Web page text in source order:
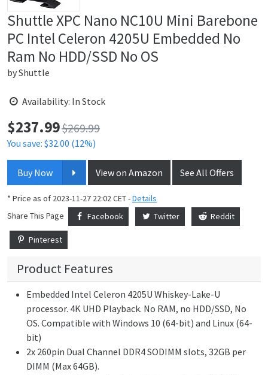
Shuttle XPC Nano NC10U Mini Barebone
PC Intel Celeron 4205U Embedded No
Ram No HDD/SSD No OS
byShuttle
Availability: In Stock
Price:
$237.99$269.99
You save: $32.00 (12%)
Buy Now View on Amazon See All Offers
* Price as of 2023-11-27 22:02 CET -Details
Share This Page
Facebook Twitter Reddit
Pinterest
Product Features
Embedded Intel Celeron 4205U Whiskey-Lake-U
processor. 4K UHD Playback. No RAM, no HDD/SSD, No
OS. Compatible with Windows 10 (64-bit) and Linux (64-
bit)
2x 260pin Dual Channel DDR4 SODIMM slots, 32GB per
DIMM (Max 64GB).